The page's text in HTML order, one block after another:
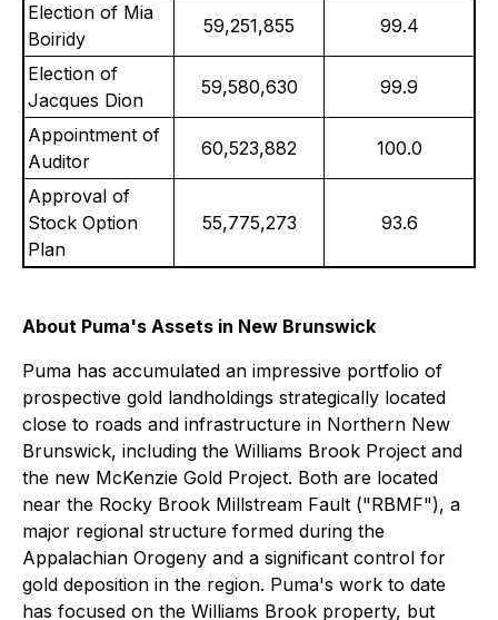
Election of Mia
Boiridy
59,251,855 99.4
Election of
Jacques Dion
59,580,630 99.9
Appointment of
Auditor
60,523,882 100.0
Approval of
Stock Option
Plan
55,775,273 93.6
About Puma's Assets in New Brunswick
Puma has accumulated an impressive portfolio of
prospective gold landholdings strategically located
close to roads and infrastructure in Northern New
Brunswick, including the Williams Brook Project and
the new McKenzie Gold Project. Both are located
near the Rocky Brook Millstream Fault ("RBMF"), a
major regional structure formed during the
Appalachian Orogeny and a significant control for
gold deposition in the region. Puma's work to date
has focused on the Williams Brook property, but